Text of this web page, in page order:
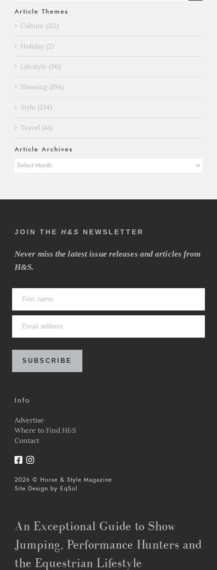
Article Themes
Culture (112)
Holiday (2)
Lifestyle (96)
Showing (194)
Style (134)
Travel (41)
Article Archives
Article
JOIN THE H&S NEWSLETTER
Never miss the latest issue releases and articles from
H&S.
SUBSCRIBE
Info
Advertise
Where to Find H&S
Contact
2026 © Horse & Style Magazine
Site Design by
EqSol
An Exceptional Guide to Show
Jumping, Performance Hunters and
the Equestrian Lifestyle